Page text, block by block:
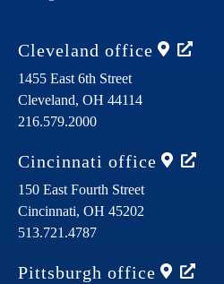
Cleveland office
1455 East 6th Street
Cleveland, OH 44114
216.579.2000
Cincinnati office
150 East Fourth Street
Cincinnati, OH 45202
513.721.4787
Pittsburgh office